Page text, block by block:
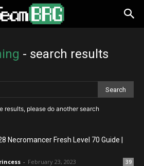
- search results
results, please do another search
Necromancer Fresh Level 70 Guide |
- February 23, 2023 39